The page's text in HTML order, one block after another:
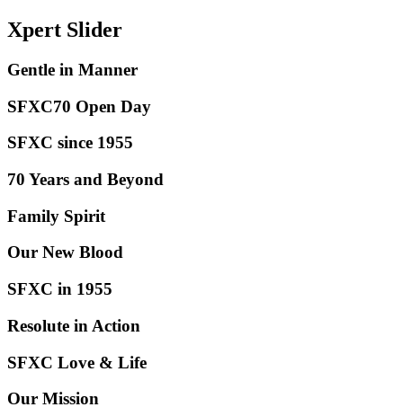
Xpert Slider
Gentle in Manner
SFXC70 Open Day
SFXC since 1955
70 Years and Beyond
Family Spirit
Our New Blood
SFXC in 1955
Resolute in Action
SFXC Love & Life
Our Mission